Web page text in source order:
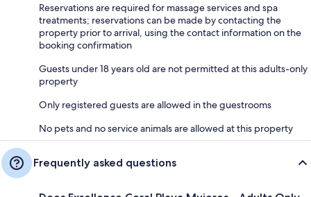
Reservations are required for massage services and spa
treatments; reservations can be made by contacting the
property prior to arrival, using the contact information on the
booking confirmation
Guests under 18 years old are not permitted at this adults-only
property
Only registered guests are allowed in the guestrooms
No pets and no service animals are allowed at this property
Frequently asked questions